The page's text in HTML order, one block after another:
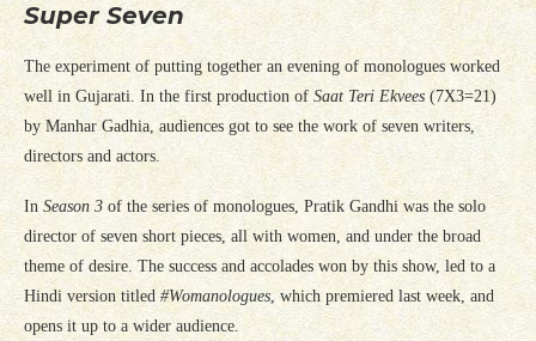
Super Seven
The experiment of putting together an evening of monologues worked
well in Gujarati. In the first production of Saat Teri Ekvees (7X3=21)
by Manhar Gadhia, audiences got to see the work of seven writers,
directors and actors.
In Season 3 of the series of monologues, Pratik Gandhi was the solo
director of seven short pieces, all with women, and under the broad
theme of desire. The success and accolades won by this show, led to a
Hindi version titled#Womanologues, which premiered last week, and
opens it up to a wider audience.